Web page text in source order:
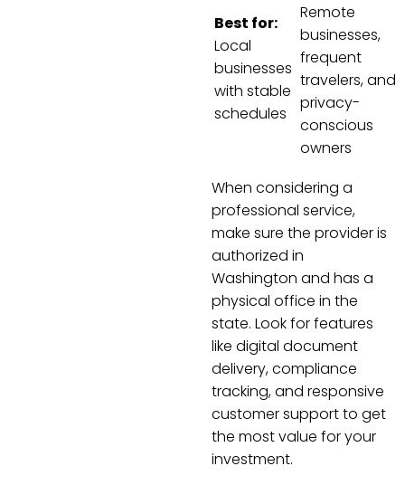
Best for:
Local
businesses
with stable
schedules
Remote
businesses,
frequent
travelers, and
privacy-
conscious
owners
When considering a
professional service,
make sure the provider is
authorized in
Washington and has a
physical office in the
state. Look for features
like digital document
delivery, compliance
tracking, and responsive
customer support to get
the most value for your
investment.